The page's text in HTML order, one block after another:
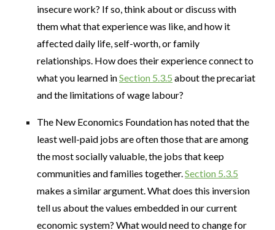
insecure work? If so, think about or discuss with
them what that experience was like, and how it
affected daily life, self-worth, or family
relationships. How does their experience connect to
what you learned inSection 5.3.5 about the precariat
and the limitations of wage labour?
The New Economics Foundation has noted that the
least well-paid jobs are often those that are among
the most socially valuable, the jobs that keep
communities and families together.Section 5.3.5
makes a similar argument. What does this inversion
tell us about the values embedded in our current
economic system? What would need to change for